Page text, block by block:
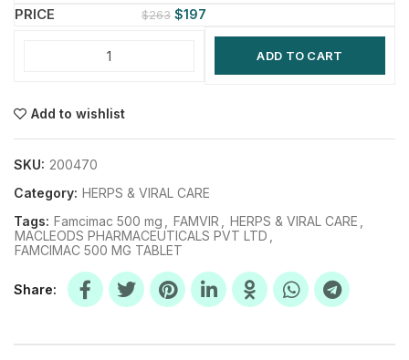
$263 $197
ADD TO CART
Add to wishlist
SKU: 200470
Category: HERPS & VIRAL CARE
Tags: Famcimac 500 mg FAMVIR HERPS & VIRAL CARE
MACLEODS PHARMACEUTICALS PVT LTD
FAMCIMAC 500 MG TABLET
Share